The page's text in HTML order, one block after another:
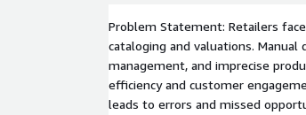
Problem Statement: Retailers
cataloging and valuations.
management, and imprecise
efficiency and customer
leads to errors and missed